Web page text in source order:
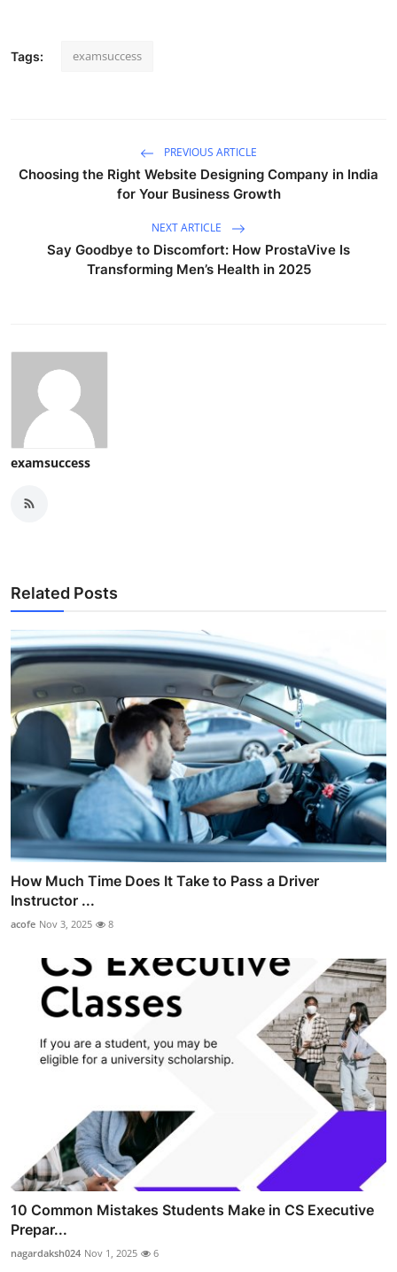
Tags: examsuccess
PREVIOUS ARTICLE
Choosing the Right Website Designing Company in India
for Your Business Growth
NEXT ARTICLE
Say Goodbye to Discomfort: How ProstaVive Is
Transforming Men’s Health in 2025
examsuccess
Related Posts
How Much Time Does It Take to Pass a Driver
Instructor ...
acofe Nov 3, 2025 8
10 Common Mistakes Students Make in CS Executive
Prepar...
nagardaksh024 Nov 1, 2025 6